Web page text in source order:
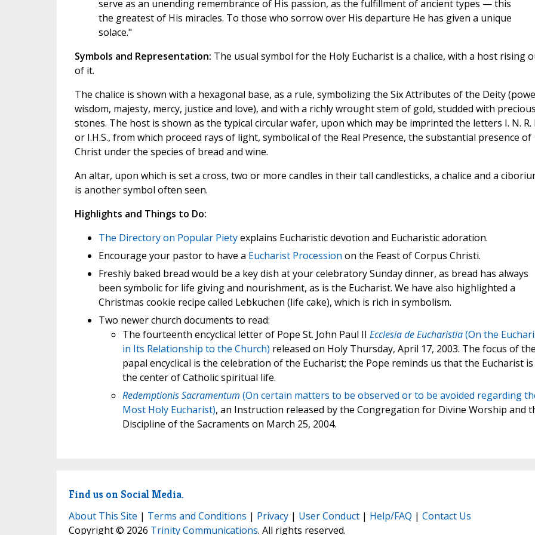
serve as an unending remembrance of His passion, as the fulfillment of ancient types — this
the greatest of His miracles. To those who sorrow over His departure He has given a unique
solace."
Symbols and Representation: The usual symbol for the Holy Eucharist is a chalice, with a host rising
of it.
The chalice is shown with a hexagonal base, as a rule, symbolizing the Six Attributes of the Deity
wisdom, majesty, mercy, justice and love), and with a richly wrought stem of gold, studded with precious
stones. The host is shown as the typical circular wafer, upon which may be imprinted the letters I. N. R.
or I.H.S., from which proceed rays of light, symbolical of the Real Presence, the substantial presence of
Christ under the species of bread and wine.
An altar, upon which is set a cross, two or more candles in their tall candlesticks, a chalice and a
is another symbol often seen.
Highlights and Things to Do:
The Directory on Popular Pietyexplains Eucharistic devotion and Eucharistic adoration.
Encourage your pastor to have a Eucharist Procession on the Feast of Corpus Christi.
Freshly baked bread would be a key dish at your celebratory Sunday dinner, as bread has always
been symbolic for life giving and nourishment, as is the Eucharist. We have also highlighted a
Christmas cookie recipe called Lebkuchen (life cake), which is rich in symbolism.
Two newer church documents to read:
The fourteenth encyclical letter of Pope St. John Paul II Ecclesia de Eucharistia(On the
in Its Relationship to the Church) released on Holy Thursday, April 17, 2003. The focus of the
papal encyclical is the celebration of the Eucharist; the Pope reminds us that the Eucharist is
the center of Catholic spiritual life.
Redemptionis Sacramentum (On certain matters to be observed or to be avoided regarding
Most Holy Eucharist), an Instruction released by the Congregation for Divine Worship and
Discipline of the Sacraments on March 25, 2004.
Find us on Social Media.
About This Site | Terms and Conditions | Privacy| User Conduct| Help/FAQ | Contact Us
Copyright © 2026 Trinity Communications. All rights reserved.